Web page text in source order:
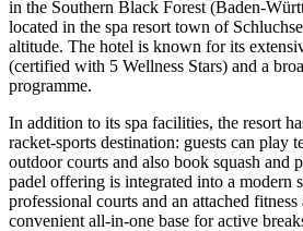
in the Southern Black Forest (Baden-
located in the spa resort town of
altitude. The hotel is known for its
(certified with 5 Wellness Stars) and a
programme.
In addition to its spa facilities, the resort
racket-sports destination: guests can play
outdoor courts and also book squash and
padel offering is integrated into a modern
professional courts and an attached
convenient all-in-one base for active